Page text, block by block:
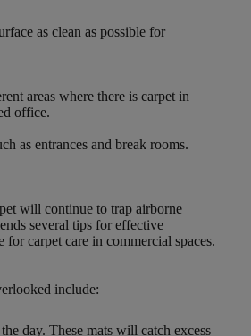
as clean as possible for
areas where there is carpet in
office.
as entrances and break rooms.
will continue to trap airborne
several tips for effective
carpet care in commercial spaces.
include:
day. These mats will catch excess